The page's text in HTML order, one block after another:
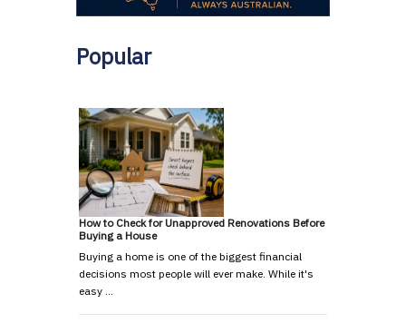
Popular
How to Check for Unapproved Renovations Before
Buying a House
Buying a home is one of the biggest financial
decisions most people will ever make. While it's
easy …